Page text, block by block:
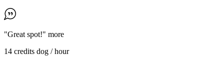
"Great spot!" more
14 credits dog / hour